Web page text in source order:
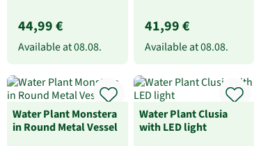
44,99 €
Available at08.08.
41,99 €
Available at08.08.
Water Plant Monstera
in Round Metal Vessel
Water Plant Clusia
with LED light